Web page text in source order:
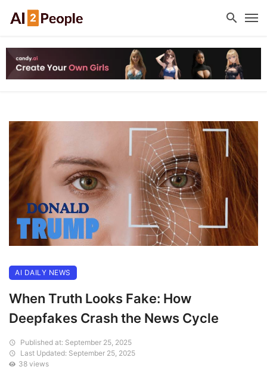
AI DAILY NEWS
When Truth Looks Fake: How
Deepfakes Crash the News Cycle
Published at: September 25, 2025
Last Updated: September 25, 2025
38 views